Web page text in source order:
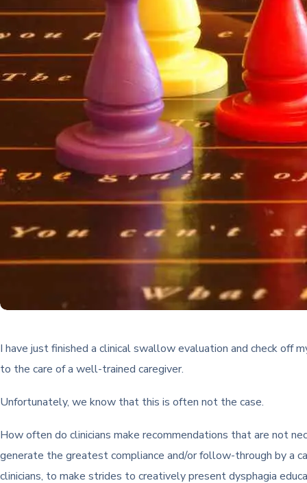
I have just finished a clinical swallow evaluation and check off
to the care of a well-trained caregiver.
Unfortunately, we know that this is often not the case.
How often do clinicians make recommendations that are not
generate the greatest compliance and/or follow-through by a
clinicians, to make strides to creatively present dysphagia